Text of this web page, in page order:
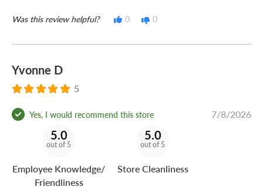
Was this review helpful? 0 0
Yvonne D
5
Yes, I would recommend this store 7/8/2026
5.0
out of 5
Employee Knowledge/
Friendliness
5.0
out of 5
Store Cleanliness